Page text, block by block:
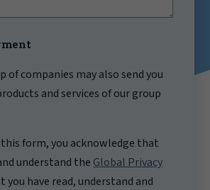
of companies may also send you
and services of our group
form, you acknowledge that
understand the Global Privacy
you have read, understand and